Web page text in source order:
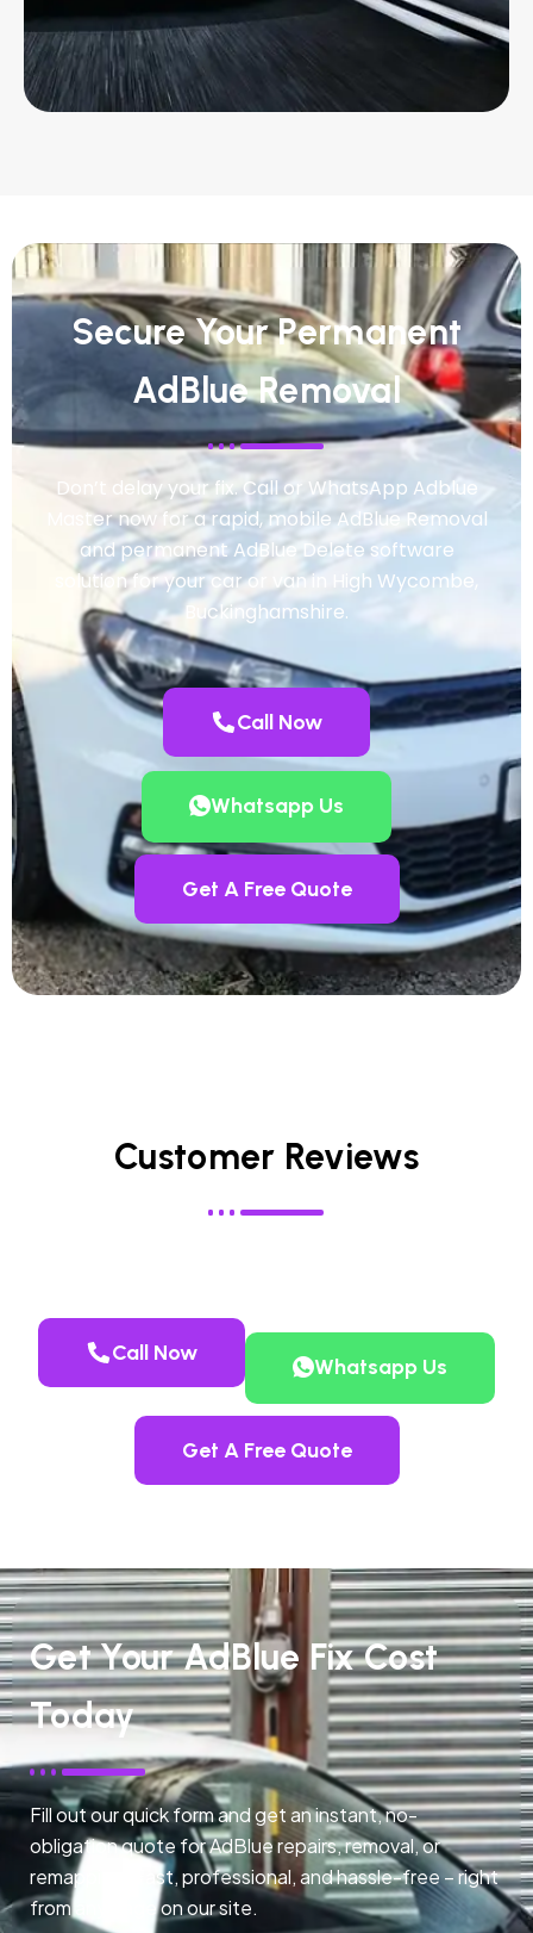
Secure Your Permanent
AdBlue Removal
Don’t delay your fix. Call or WhatsApp Adblue
Master now for a rapid, mobile AdBlue Removal
and permanent AdBlue Delete software
solution for your car or van in High Wycombe,
Buckinghamshire.
Call Now
Whatsapp Us
Get A Free Quote
Customer Reviews
Call Now
Whatsapp Us
Get A Free Quote
Get Your AdBlue Fix Cost
Today
Fill out our quick form and get an instant, no-
obligation quote for AdBlue repairs, removal, or
remapping. Fast, professional, and hassle-free – right
from any page on our site.